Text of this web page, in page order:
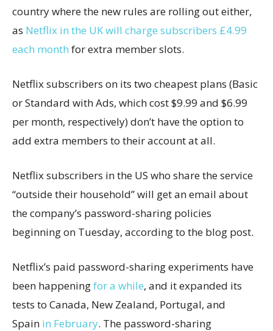
country where the new rules are rolling out either,
as Netflix in the UK will charge subscribers £4.99
each month for extra member slots.
Netflix subscribers on its two cheapest plans (Basic
or Standard with Ads, which cost $9.99 and $6.99
per month, respectively) don’t have the option to
add extra members to their account at all.
Netflix subscribers in the US who share the service
“outside their household” will get an email about
the company’s password-sharing policies
beginning on Tuesday, according to the blog post.
Netflix’s paid password-sharing experiments have
been happeningfor a while, and it expanded its
tests to Canada, New Zealand, Portugal, and
Spain in February. The password-sharing